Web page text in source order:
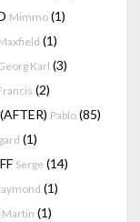
Mimmo (1)
(1)
Karl (3)
(2)
Pablo (85)
(1)
Serge (14)
(1)
Martin (1)